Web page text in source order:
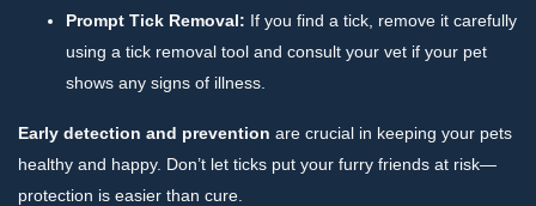
Prompt Tick Removal: If you find a tick, remove it carefully
using a tick removal tool and consult your vet if your pet
shows any signs of illness.
Early detection and prevention are crucial in keeping your pets
healthy and happy. Don’t let ticks put your furry friends at risk—
protection is easier than cure.